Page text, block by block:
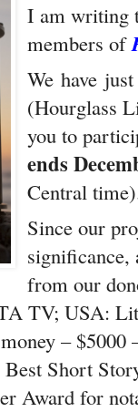
I am writing
members of
We have
(Hourglass
you to
ends
Central
Since our
significance,
from our
TV; USA:
–
Best Short
Award for